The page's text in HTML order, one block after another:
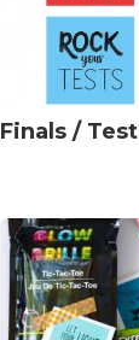
Finals /